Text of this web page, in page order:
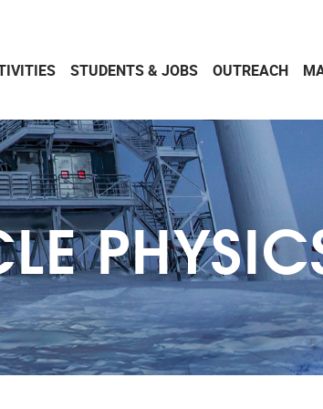
STUDENTS & JOBS OUTREACH